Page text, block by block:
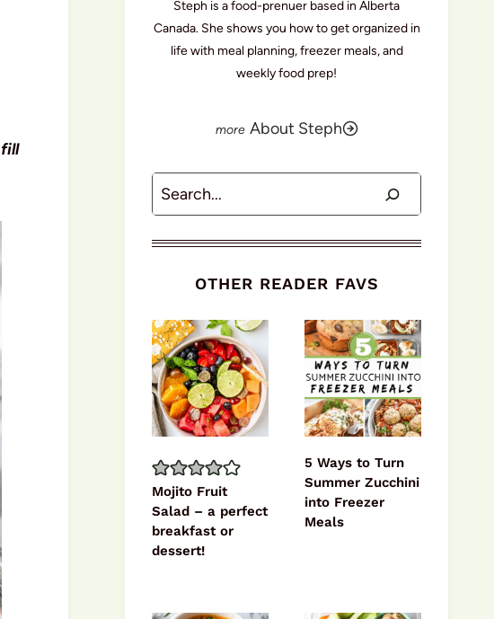
Steph is a food-prenuer based in Alberta
Canada. She shows you how to get organized in
life with meal planning, freezer meals, and
weekly food prep!
About Steph
Search
OTHER READER FAVS
Mojito Fruit
Salad – a perfect
breakfast or
dessert!
5 Ways to Turn
Summer Zucchini
into Freezer
Meals